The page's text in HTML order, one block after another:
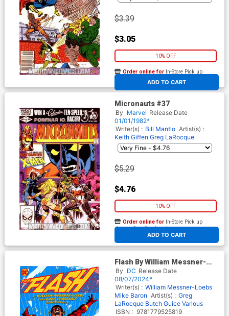
$3.39
$3.05
10% OFF
ADD TO CART
Order online for In-Store Pick up
At any of our four locations
Micronauts #37
By Marvel Release Date
01/01/1982*
Writer(s) : Bill Mantlo Artist(s) :
Keith Giffen Greg LaRocque
$5.29
$4.76
10% OFF
ADD TO CART
Order online for In-Store Pick up
At any of our four locations
Flash By William Messner-
Loebs And Greg Larocque
Omnibus Vol 1 HC
By DC Release Date
08/07/2024*
Writer(s) : William Messner-Loebs
Mike Baron Artist(s) : Greg
LaRocque Butch Guice Various
ISBN : 9781779525819